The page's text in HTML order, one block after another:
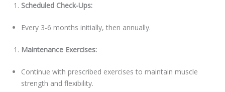
Scheduled Check-Ups:
Every 3-6 months initially, then annually.
Maintenance Exercises:
Continue with prescribed exercises to maintain muscle
strength and flexibility.